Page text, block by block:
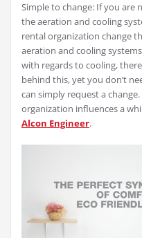
Simple to change: If you
the aeration and cooling
rental organization change
aeration and cooling
with regards to cooling,
behind this, yet you don’t
can simply request a
organization influences a
Alcon Engineer.